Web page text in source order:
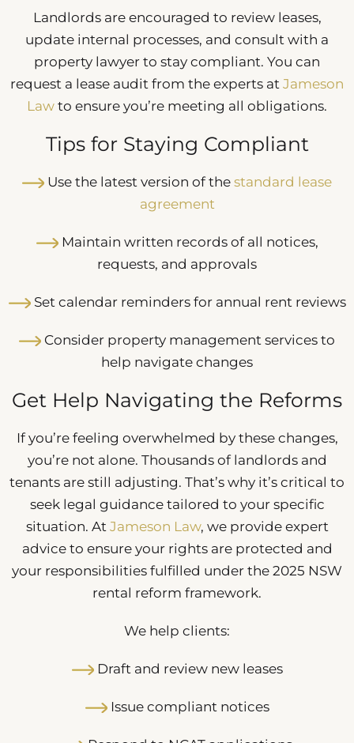
Landlords are encouraged to review leases,
update internal processes, and consult with a
property lawyer to stay compliant. You can
request a lease audit from the experts at Jameson
Law to ensure you’re meeting all obligations.
Tips for Staying Compliant
Use the latest version of the standard lease
agreement
Maintain written records of all notices,
requests, and approvals
Set calendar reminders for annual rent reviews
Consider property management services to
help navigate changes
Get Help Navigating the Reforms
If you’re feeling overwhelmed by these changes,
you’re not alone. Thousands of landlords and
tenants are still adjusting. That’s why it’s critical to
seek legal guidance tailored to your specific
situation. At Jameson Law, we provide expert
advice to ensure your rights are protected and
your responsibilities fulfilled under the 2025 NSW
rental reform framework.
We help clients:
Draft and review new leases
Issue compliant notices